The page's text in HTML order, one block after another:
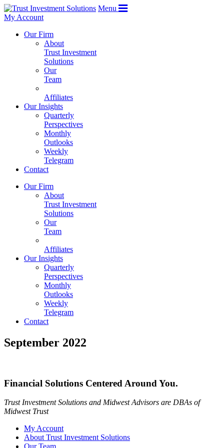
Menu
My Account
Our Firm
About
Trust Investment
Solutions
Our
Team
Affiliates
Our Insights
Quarterly
Perspectives
Monthly
Outlooks
Weekly
Telegram
Contact
Our Firm
About
Trust Investment
Solutions
Our
Team
Affiliates
Our Insights
Quarterly
Perspectives
Monthly
Outlooks
Weekly
Telegram
Contact
September 2022
Financial Solutions Centered Around You.
Trust Investment Solutions and Midwest Advisors are DBAs of
Midwest Trust
My Account
About Trust Investment Solutions